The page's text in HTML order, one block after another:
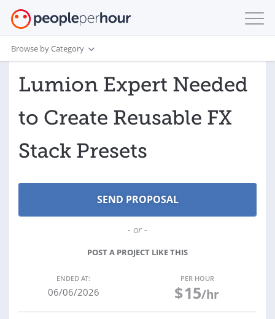
Browse by Category
Lumion Expert Needed
to Create Reusable FX
Stack Presets
- or -
POST A PROJECT LIKE THIS
ENDED AT:
06/06/2026
PER HOUR
$15/hr